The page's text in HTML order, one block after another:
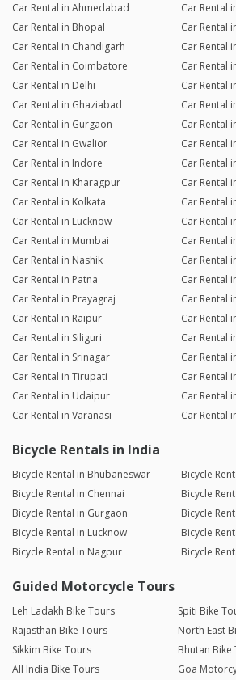
Car Rental in Ahmedabad
Car Rental
Car Rental in Bhopal
Car Rental
Car Rental in Chandigarh
Car Rental
Car Rental in Coimbatore
Car Rental
Car Rental in Delhi
Car Rental
Car Rental in Ghaziabad
Car Rental
Car Rental in Gurgaon
Car Rental
Car Rental in Gwalior
Car Rental
Car Rental in Indore
Car Rental
Car Rental in Kharagpur
Car Rental
Car Rental in Kolkata
Car Rental
Car Rental in Lucknow
Car Rental
Car Rental in Mumbai
Car Rental
Car Rental in Nashik
Car Rental
Car Rental in Patna
Car Rental
Car Rental in Prayagraj
Car Rental
Car Rental in Raipur
Car Rental
Car Rental in Siliguri
Car Rental
Car Rental in Srinagar
Car Rental
Car Rental in Tirupati
Car Rental
Car Rental in Udaipur
Car Rental
Car Rental in Varanasi
Car Rental
Bicycle Rentals in India
Bicycle Rental in Bhubaneswar
Bicycle
Bicycle Rental in Chennai
Bicycle
Bicycle Rental in Gurgaon
Bicycle
Bicycle Rental in Lucknow
Bicycle
Bicycle Rental in Nagpur
Bicycle
Guided Motorcycle Tours
Leh Ladakh Bike Tours
Spiti Bike
Rajasthan Bike Tours
North East
Sikkim Bike Tours
Bhutan Bike
All India Bike Tours
Goa